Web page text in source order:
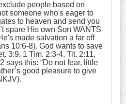
people based on
someone who's eager to
to heaven and send you
spare His own Son WANTS
made salvation a far off
10:6-8). God wants to save
3:9, 1 Tim. 2:3-4, Tit. 2:11,
says this: “Do not fear, little
good pleasure to give